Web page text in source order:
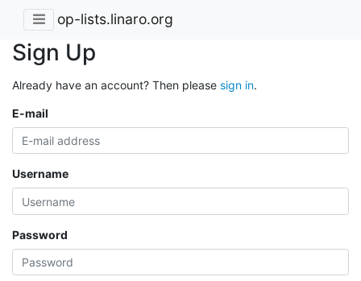
op-lists.linaro.org
Sign Up
Already have an account? Then please sign in.
E-mail
Username
Password